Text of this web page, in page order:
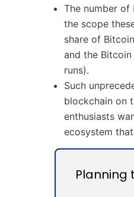
The number of
the scope
share of
and the
runs).
Such
blockchain on
enthusiasts
ecosystem
Planning